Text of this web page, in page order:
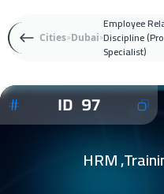
Cities Dubai
Employee
Discipline
Specialist)
ID 97
HRM